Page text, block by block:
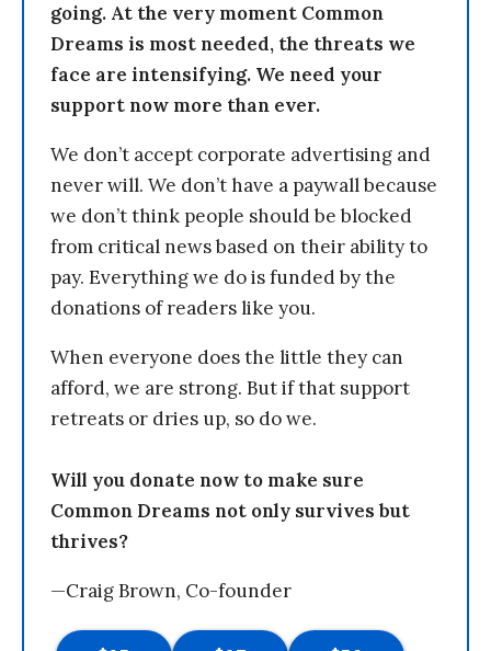
going. At the very moment Common
Dreams is most needed, the threats we
face are intensifying. We need your
support now more than ever.
We don’t accept corporate advertising and
never will. We don’t have a paywall because
we don’t think people should be blocked
from critical news based on their ability to
pay. Everything we do is funded by the
donations of readers like you.
When everyone does the little they can
afford, we are strong. But if that support
retreats or dries up, so do we.
Will you donate now to make sure
Common Dreams not only survives but
thrives?
—Craig Brown, Co-founder